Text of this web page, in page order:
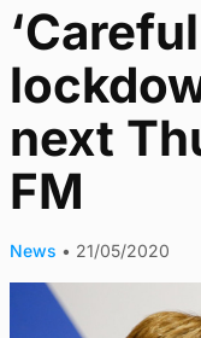
next
FM
News • 21/05/2020